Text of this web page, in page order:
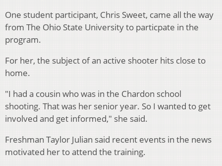
One student participant, Chris Sweet, came all the way
from The Ohio State University to particpate in the
program.
For her, the subject of an active shooter hits close to
home.
"I had a cousin who was in the Chardon school
shooting. That was her senior year. So I wanted to get
involved and get informed," she said.
Freshman Taylor Julian said recent events in the news
motivated her to attend the training.